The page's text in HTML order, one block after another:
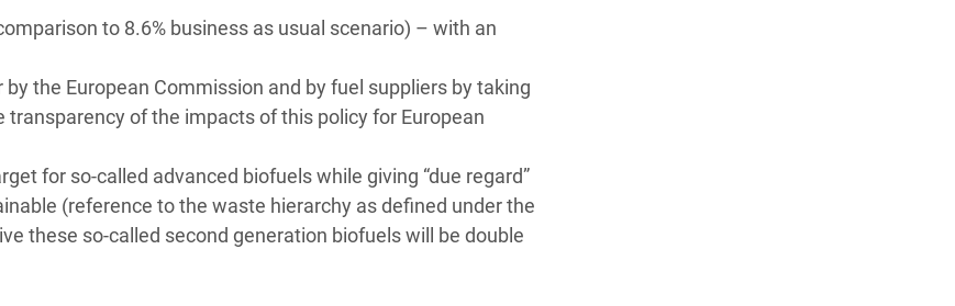
to 8.6% business as usual scenario) – with an
the European Commission and by fuel suppliers by taking
transparency of the impacts of this policy for European
for so-called advanced biofuels while giving “due regard”
(reference to the waste hierarchy as defined under the
these so-called second generation biofuels will be double